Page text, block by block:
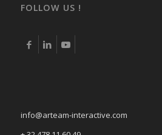
FOLLOW US !
info@arteam-interactive.com